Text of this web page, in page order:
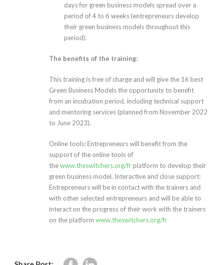
days for green business models spread over a
period of 4 to 6 weeks (entrepreneurs develop
their green business models throughout this
period).
The benefits of the training:
This training is free of charge and will give the 16 best
Green Business Models the opportunity to benefit
from an incubation period, including technical support
and mentoring services (planned from November 2022
to June 2023).
Online tools: Entrepreneurs will benefit from the
support of the online tools of
thewww.theswitchers.org/frplatform to develop their
green business model. Interactive and close support:
Entrepreneurs will be in contact with the trainers and
with other selected entrepreneurs and will be able to
interact on the progress of their work with the trainers
on the platform www.theswitchers.org/fr